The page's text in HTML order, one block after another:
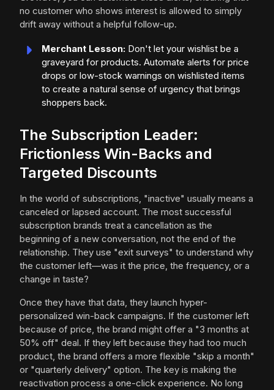
no customer who shows interest is allowed to simply
drift away without a helpful follow-up.
Merchant Lesson: Don't let your wishlist be a
graveyard for products. Automate alerts for price
drops or low-stock warnings on wishlisted items
to create a natural sense of urgency that brings
shoppers back.
The Subscription Leader:
Frictionless Win-Backs and
Targeted Discounts
In the world of subscriptions, "inactive" usually means a
canceled or lapsed account. The most successful
subscription brands treat a cancellation as the
beginning of a new conversation, not the end of the
relationship. They use "exit surveys" to understand why
the customer left—was it the price, the frequency, or a
change in taste?
Once they have that data, they launch hyper-
personalized win-back campaigns. If the customer left
because of price, the brand might offer a "3 months at
50% off" deal. If they left because they had too much
product, the brand offers a more flexible "skip a month"
or "quarterly delivery" option. The key is making the
reactivation process a one-click experience. No long